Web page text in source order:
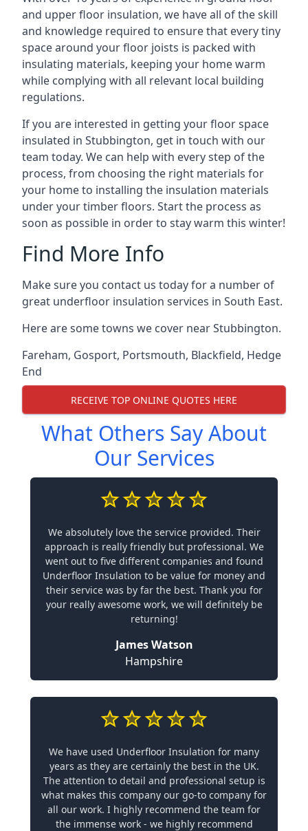
and upper floor insulation, we have all of the skill
and knowledge required to ensure that every tiny
space around your floor joists is packed with
insulating materials, keeping your home warm
while complying with all relevant local building
regulations.
If you are interested in getting your floor space
insulated in Stubbington, get in touch with our
team today. We can help with every step of the
process, from choosing the right materials for
your home to installing the insulation materials
under your timber floors. Start the process as
soon as possible in order to stay warm this winter!
Find More Info
Make sure you contact us today for a number of
great underfloor insulation services in South East.
Here are some towns we cover near Stubbington.
Fareham, Gosport, Portsmouth, Blackfield, Hedge
End
RECEIVE TOP ONLINE QUOTES HERE
What Others Say About
Our Services
We absolutely love the service provided. Their
approach is really friendly but professional. We
went out to five different companies and found
Underfloor Insulation to be value for money and
their service was by far the best. Thank you for
your really awesome work, we will definitely be
returning!
James Watson
Hampshire
We have used Underfloor Insulation for many
years as they are certainly the best in the UK.
The attention to detail and professional setup is
what makes this company our go-to company for
all our work. I highly recommend the team for
the immense work - we highly recommend